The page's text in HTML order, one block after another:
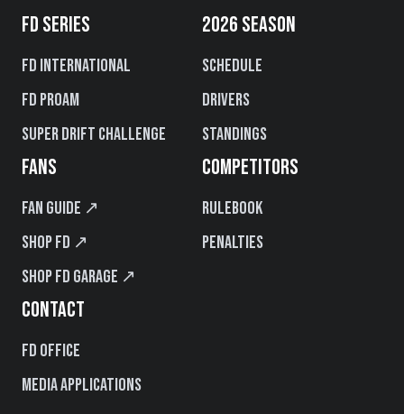
FD SERIES
FD International
FD PROAM
Super Drift Challenge
2026 SEASON
Schedule
Drivers
Standings
FANS
Fan Guide ↗
Shop FD ↗
Shop FD Garage ↗
COMPETITORS
Rulebook
Penalties
CONTACT
FD Office
Media Applications